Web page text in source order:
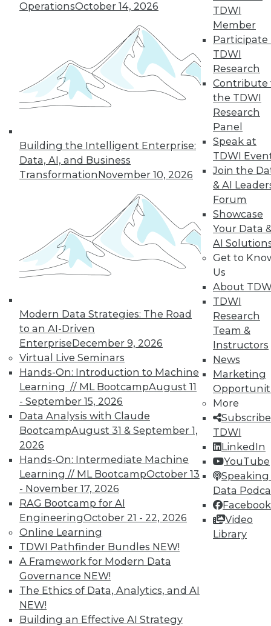
OperationsOctober 14, 2026
Building the Intelligent Enterprise:
Data, AI, and Business
TransformationNovember 10, 2026
Modern Data Strategies: The Road
to an AI-Driven
EnterpriseDecember 9, 2026
Virtual Live Seminars
Hands-On: Introduction to Machine
Learning // ML BootcampAugust 11
- September 15, 2026
Data Analysis with Claude
BootcampAugust 31 & September 1,
2026
Hands-On: Intermediate Machine
Learning // ML BootcampOctober 13
- November 17, 2026
RAG Bootcamp for AI
EngineeringOctober 21 - 22, 2026
Online Learning
TDWI Pathfinder Bundles NEW!
A Framework for Modern Data
Governance NEW!
The Ethics of Data, Analytics, and AI
NEW!
Building an Effective AI Strategy
TDWI
Member
Participate
TDWI
Research
Contribute
the TDWI
Research
Panel
Speak at
TDWI
Join the
& AI
Forum
Showcase
Your Data
AI
Get to
Us
About
TDWI
Research
Team &
Instructors
News
Marketing
More
TDWI
LinkedIn
YouTube
Speaking
Data
Facebook
Video
Library
Data Digest: Getting Started with IoT,
and Best Responses to Data Breaches
Internet of Things, plus what you should
do in the first 24 hours of a data breach.
September 11, 2015
Data Digest: Don't Move Your Data,
Data Centers in the Cloud, and
Optimized Data Storage
Articles in this round-up focus on keeping
your data right where it is, what makes
the best data center in the cloud, and 7
storage features you should know.